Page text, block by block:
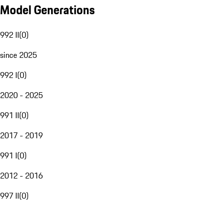
Model Generations
992 II(0)
since 2025
992 I(0)
2020 - 2025
991 II(0)
2017 - 2019
991 I(0)
2012 - 2016
997 II(0)